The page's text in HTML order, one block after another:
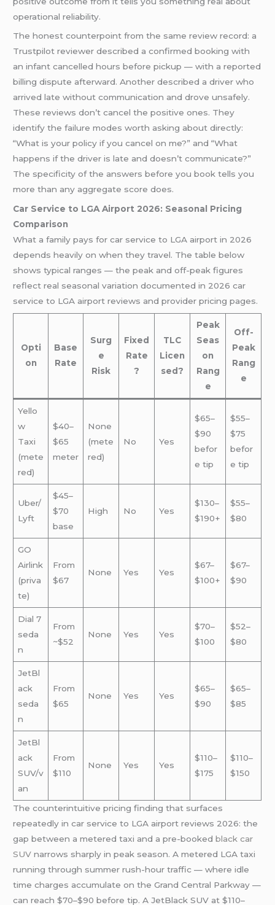
operational reliability.
The honest counterpoint from the same review record: a
Trustpilot reviewer described a confirmed booking with
an infant cancelled hours before pickup — with a reported
billing dispute afterward. Another described a driver who
arrived late without communication and drove unsafely.
These reviews don’t cancel the positive ones. They
identify the failure modes worth asking about directly:
“What is your policy if you cancel on me?” and “What
happens if the driver is late and doesn’t communicate?”
The specificity of the answers before you book tells you
more than any aggregate score does.
Car Service to LGA Airport 2026: Seasonal Pricing
Comparison
What a family pays for car service to LGA airport in 2026
depends heavily on when they travel. The table below
shows typical ranges — the peak and off-peak figures
reflect real seasonal variation documented in 2026 car
service to LGA airport reviews and provider pricing pages.
Opti
on
Base
Rate
Surg
e
Risk
Fixed
Rate
?
TLC
Licen
sed?
Peak
Seas
on
Rang
e
Off-
Peak
Rang
e
Yello
w
Taxi
(mete
red)
$40–
$65
meter
None
(mete
red)
No Yes
$65–
$90
befor
e tip
$55–
$75
befor
e tip
Uber/
Lyft
$45–
$70
base
High No Yes
$130–
$190+
$55–
$80
GO
Airlink
(priva
te)
From
$67
None Yes Yes
$67–
$100+
$67–
$90
Dial 7
seda
n
From
~$52
None Yes Yes
$70–
$100
$52–
$80
JetBl
ack
seda
n
From
$65
None Yes Yes
$65–
$90
$65–
$85
JetBl
ack
SUV/v
an
From
$110
None Yes Yes
$110–
$175
$110–
$150
The counterintuitive pricing finding that surfaces
repeatedly in car service to LGA airport reviews 2026: the
gap between a metered taxi and a pre-bookedblack car
SUV narrows sharply in peak season. A metered LGA taxi
running through summer rush-hour traffic — where idle
time charges accumulate on the Grand Central Parkway —
can reach $70–$90 before tip. A JetBlack SUV at $110–